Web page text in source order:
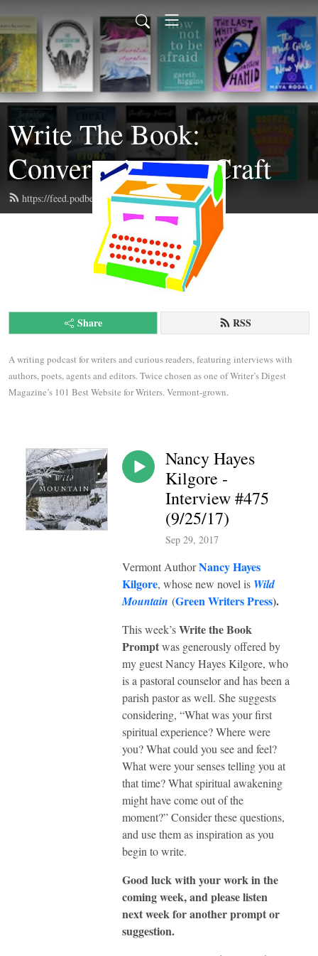
Write The Book:
Conversations on Craft
https://feed.podbean.com/writethebook/feed.xml
Share RSS
A writing podcast for writers and curious readers, featuring interviews with
authors, poets, agents and editors. Twice chosen as one of Writer’s Digest
Magazine’s 101 Best Website for Writers. Vermont-grown.
Nancy Hayes
Kilgore -
Interview #475
(9/25/17)
Sep 29, 2017
Vermont AuthorNancy Hayes
Kilgore, whose new novel is Wild
Mountain (Green Writers Press).
This week’sWrite the Book
Promptwas generously offered by
my guest Nancy Hayes Kilgore, who
is a pastoral counselor and has been a
parish pastor as well. She suggests
considering, “What was your first
spiritual experience? Where were
you? What could you see and feel?
What were your senses telling you at
that time? What spiritual awakening
might have come out of the
moment?” Consider these questions,
and use them as inspiration as you
begin to write.
Good luck with your work in the
coming week, and please listen
next week for another prompt or
suggestion.